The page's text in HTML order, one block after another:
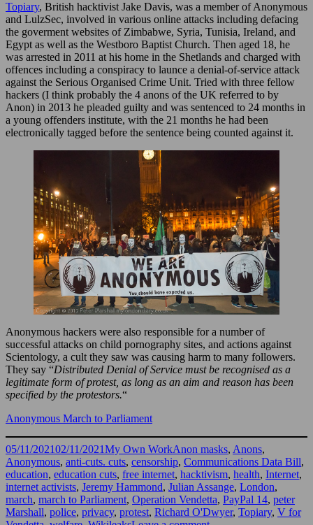
Topiary, British hacktivist Jake Davis, was a member of Anonymous
and LulzSec, involved in various online attacks including defacing
the goverment websites of Zimbabwe, Syria, Tunisia, Ireland, and
Egypt as well as the Westboro Baptist Church. Then aged 18, he
was arrested in 2011 at his home in the Shetlands and charged with
offences including a conspiracy to launce a denial-of-service attack
against the Serious Organised Crime Unit. Tried with three fellow
hackers (I think probably the 4 anons of the UK referred to by
Anon) in 2013 he pleaded guilty and was sentenced to 24 months in
a young offenders institute, with the 21 months he had been
electronically tagged before the sentence being counted against it.
Anonymous hackers were also responsible for a number of
successful attacks on child pornography sites, and actions against
Scientology, a cult they saw was causing harm to many followers.
They say “Distributed Denial of Service must be recognised as a
legitimate form of protest, as long as an aim and reason has been
specified by the protestors.“
Anonymous March to Parliament
Posted
on
05/11/202102/11/2021Categories
My Own WorkTags
Anon masks, Anons,
Anonymous, anti-cuts. cuts, censorship, Communications Data Bill,
education, education cuts, free internet, hacktivism, health, Internet,
internet activists, Jeremy Hammond, Julian Assange, London,
march, march to Parliament, Operation Vendetta, PayPal 14, peter
Marshall, police, privacy, protest, Richard O'Dwyer, Topiary, V for